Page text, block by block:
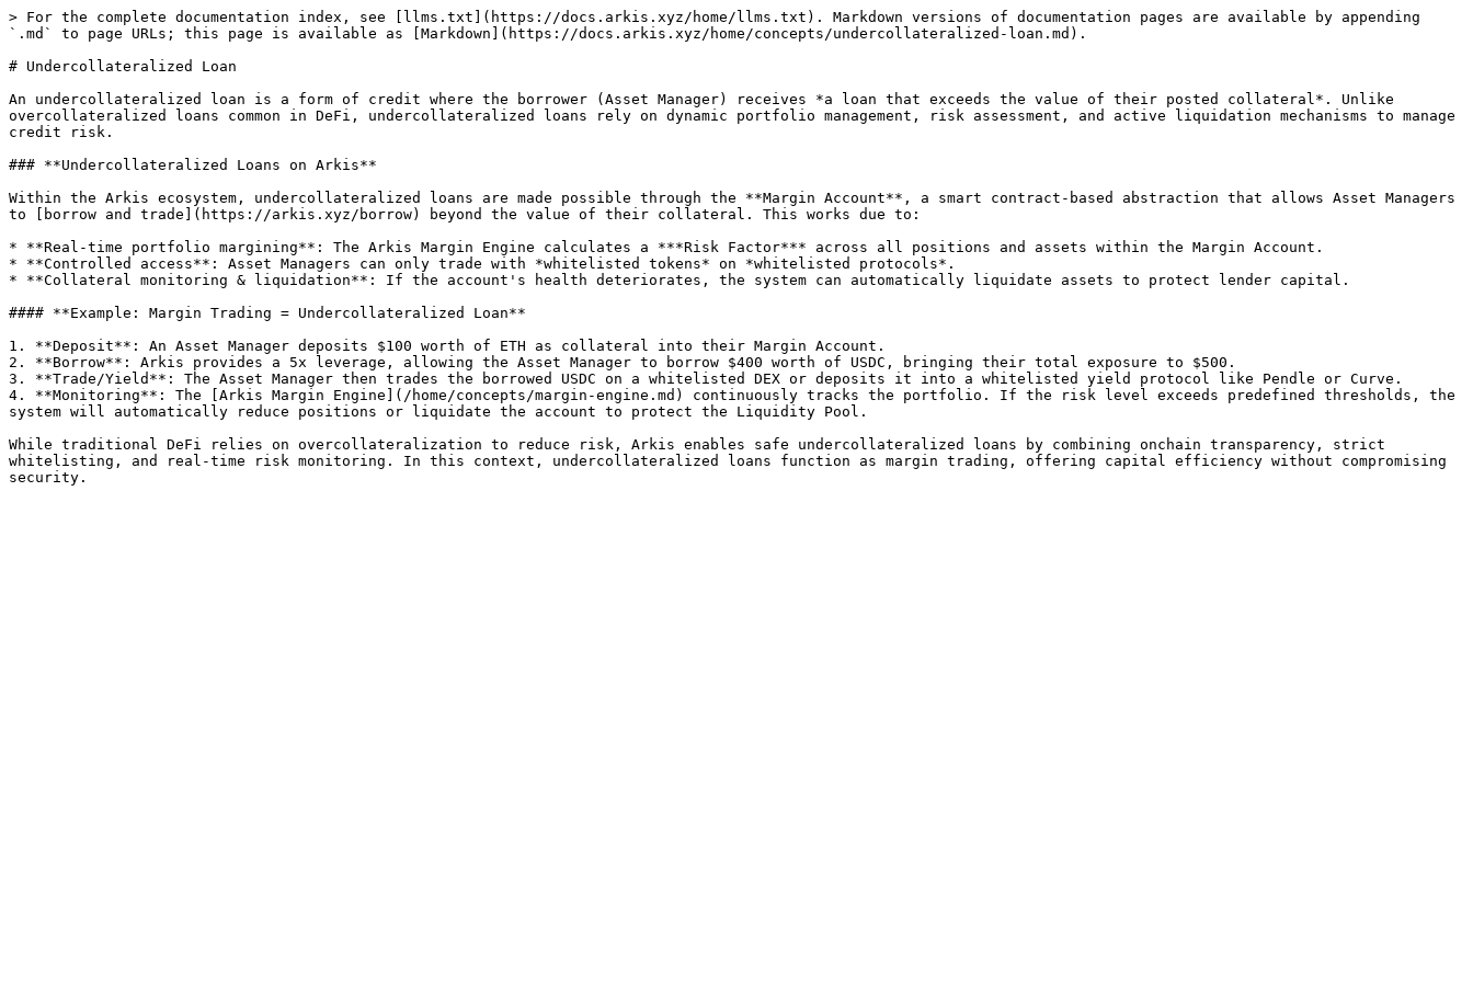
> For the complete documentation index, see [llms.txt](https://docs.arkis.xyz/home/llms.txt). Markdown versions of documentation pages are available by appending
`.md` to page URLs; this page is available as [Markdown](https://docs.arkis.xyz/home/concepts/undercollateralized-loan.md).
# Undercollateralized Loan
An undercollateralized loan is a form of credit where the borrower (Asset Manager) receives *a loan that exceeds the value of their posted collateral*. Unlike
overcollateralized loans common in DeFi, undercollateralized loans rely on dynamic portfolio management, risk assessment, and active liquidation mechanisms to manage
credit risk.
### **Undercollateralized Loans on Arkis**
Within the Arkis ecosystem, undercollateralized loans are made possible through the **Margin Account**, a smart contract-based abstraction that allows Asset Managers
to [borrow and trade](https://arkis.xyz/borrow) beyond the value of their collateral. This works due to:
* **Real-time portfolio margining**: The Arkis Margin Engine calculates a ***Risk Factor*** across all positions and assets within the Margin Account.
* **Controlled access**: Asset Managers can only trade with *whitelisted tokens* on *whitelisted protocols*.
* **Collateral monitoring & liquidation**: If the account's health deteriorates, the system can automatically liquidate assets to protect lender capital.
#### **Example: Margin Trading = Undercollateralized Loan**
1. **Deposit**: An Asset Manager deposits $100 worth of ETH as collateral into their Margin Account.
2. **Borrow**: Arkis provides a 5x leverage, allowing the Asset Manager to borrow $400 worth of USDC, bringing their total exposure to $500.
3. **Trade/Yield**: The Asset Manager then trades the borrowed USDC on a whitelisted DEX or deposits it into a whitelisted yield protocol like Pendle or Curve.
4. **Monitoring**: The [Arkis Margin Engine](/home/concepts/margin-engine.md) continuously tracks the portfolio. If the risk level exceeds predefined thresholds, the
system will automatically reduce positions or liquidate the account to protect the Liquidity Pool.
While traditional DeFi relies on overcollateralization to reduce risk, Arkis enables safe undercollateralized loans by combining onchain transparency, strict
whitelisting, and real-time risk monitoring. In this context, undercollateralized loans function as margin trading, offering capital efficiency without compromising